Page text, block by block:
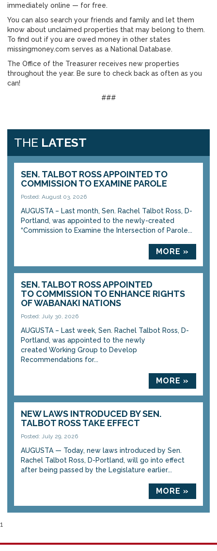
immediately online — for free.
You can also search your friends and family and let them
know about unclaimed properties that may belong to them.
To find out if you are owed money in other states
missingmoney.com serves as a National Database.
The Office of the Treasurer receives new properties
throughout the year. Be sure to check back as often as you
can!
###
THE LATEST
SEN. TALBOT ROSS APPOINTED TO
COMMISSION TO EXAMINE PAROLE
Posted: August 03, 2026
AUGUSTA – Last month, Sen. Rachel Talbot Ross, D-
Portland, was appointed to the newly-created
“Commission to Examine the Intersection of Parole...
MORE »
SEN. TALBOT ROSS APPOINTED
TO COMMISSION TO ENHANCE RIGHTS
OF WABANAKI NATIONS
Posted: July 30, 2026
AUGUSTA – Last week, Sen. Rachel Talbot Ross, D-
Portland, was appointed to the newly
created Working Group to Develop
Recommendations for...
MORE »
NEW LAWS INTRODUCED BY SEN.
TALBOT ROSS TAKE EFFECT
Posted: July 29, 2026
AUGUSTA — Today, new laws introduced by Sen.
Rachel Talbot Ross, D-Portland, will go into effect
after being passed by the Legislature earlier...
MORE »
1